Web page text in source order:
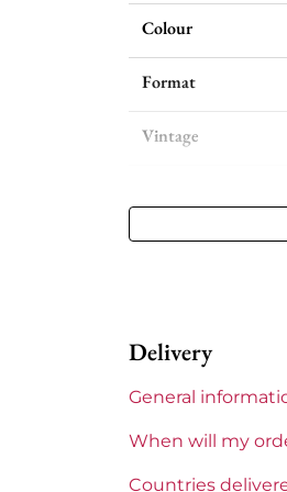
Colour
Format
Vintage
Appellation
Label
Region
1855 Rankings
Delivery
General
When will my
Countries